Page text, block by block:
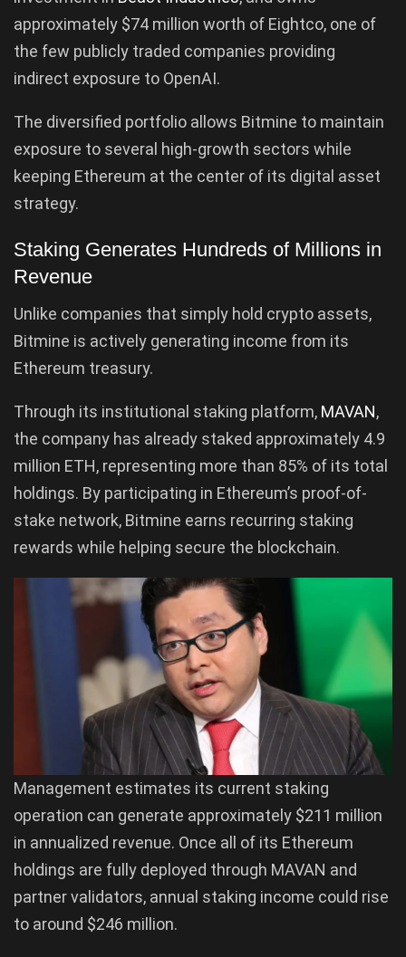
approximately $74 million worth of Eightco, one of
the few publicly traded companies providing
indirect exposure to OpenAI.
The diversified portfolio allows Bitmine to maintain
exposure to several high-growth sectors while
keeping Ethereum at the center of its digital asset
strategy.
Staking Generates Hundreds of Millions in
Revenue
Unlike companies that simply hold crypto assets,
Bitmine is actively generating income from its
Ethereum treasury.
Through its institutional staking platform, MAVAN,
the company has already staked approximately 4.9
million ETH, representing more than 85% of its total
holdings. By participating in Ethereum’s proof-of-
stake network, Bitmine earns recurring staking
rewards while helping secure the blockchain.
Management estimates its current staking
operation can generate approximately $211 million
in annualized revenue. Once all of its Ethereum
holdings are fully deployed through MAVAN and
partner validators, annual staking income could rise
to around $246 million.